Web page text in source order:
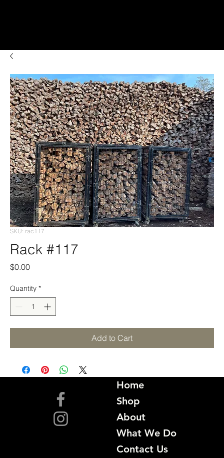
SKU: rac117
Rack #117
$0.00Price
Quantity *
Add to Cart
Home
Shop
About
What We Do
Contact Us